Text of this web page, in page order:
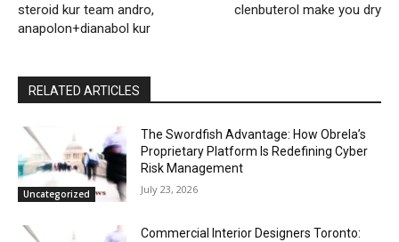
steroid kur team andro,
anapolon+dianabol kur
clenbuterol make you dry
RELATED ARTICLES
Uncategorized
The Swordfish Advantage: How Obrela’s
Proprietary Platform Is Redefining Cyber
Risk Management
July 23, 2026
Commercial Interior Designers Toronto: